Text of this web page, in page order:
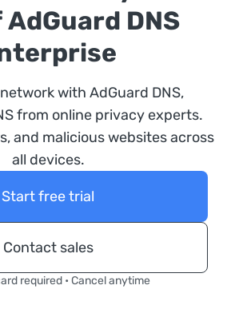
DNS
with AdGuard DNS,
from online privacy experts.
and malicious websites across
all devices.
Start free trial
Contact sales
required • Cancel anytime